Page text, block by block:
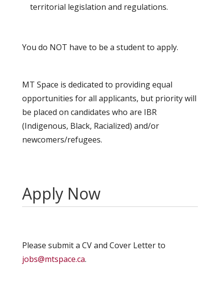
territorial legislation and regulations.
You do NOT have to be a student to apply.
MT Space is dedicated to providing equal
opportunities for all applicants, but priority will
be placed on candidates who are IBR
(Indigenous, Black, Racialized) and/or
newcomers/refugees.
Apply Now
Please submit a CV and Cover Letter to
jobs@mtspace.ca.